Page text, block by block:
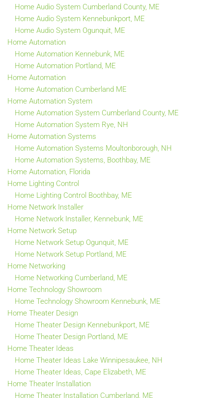
Home Audio System Cumberland County, ME
Home Audio System Kennebunkport, ME
Home Audio System Ogunquit, ME
Home Automation
Home Automation Kennebunk, ME
Home Automation Portland, ME
Home Automation
Home Automation Cumberland ME
Home Automation System
Home Automation System Cumberland County, ME
Home Automation System Rye, NH
Home Automation Systems
Home Automation Systems Moultonborough, NH
Home Automation Systems, Boothbay, ME
Home Automation, Florida
Home Lighting Control
Home Lighting Control Boothbay, ME
Home Network Installer
Home Network Installer, Kennebunk, ME
Home Network Setup
Home Network Setup Ogunquit, ME
Home Network Setup Portland, ME
Home Networking
Home Networking Cumberland, ME
Home Technology Showroom
Home Technology Showroom Kennebunk, ME
Home Theater Design
Home Theater Design Kennebunkport, ME
Home Theater Design Portland, ME
Home Theater Ideas
Home Theater Ideas Lake Winnipesaukee, NH
Home Theater Ideas, Cape Elizabeth, ME
Home Theater Installation
Home Theater Installation Cumberland, ME